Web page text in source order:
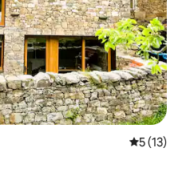
5 out of 5
5 (13)